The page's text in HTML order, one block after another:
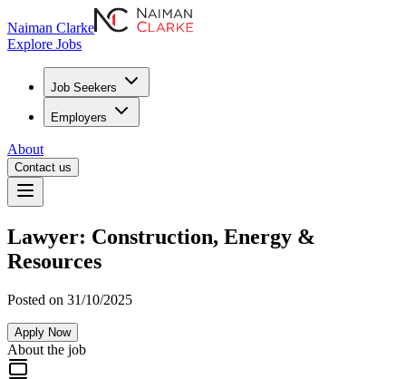
Naiman Clarke
Explore Jobs
Job Seekers
Employers
About
Contact us
Lawyer: Construction, Energy &
Resources
Posted on 31/10/2025
Apply Now
About the job